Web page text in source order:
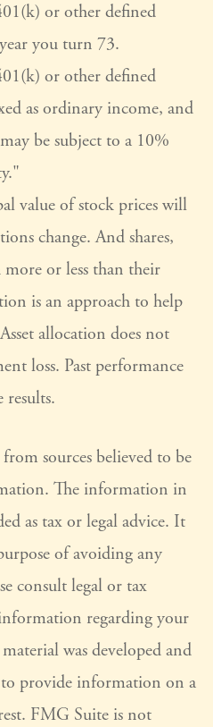
or other defined
you turn 73.
or other defined
as ordinary income, and
be subject to a 10%
value of stock prices will
change. And shares,
or less than their
is an approach to help
allocation does not
loss. Past performance
results.
sources believed to be
The information in
as tax or legal advice. It
of avoiding any
consult legal or tax
regarding your
was developed and
provide information on a
FMG Suite is not